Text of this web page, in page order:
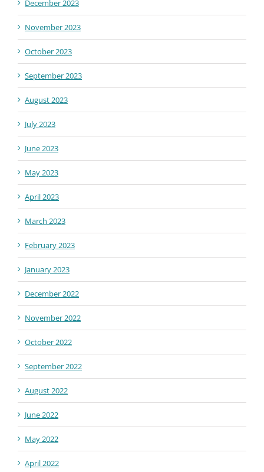
December 2023
November 2023
October 2023
September 2023
August 2023
July 2023
June 2023
May 2023
April 2023
March 2023
February 2023
January 2023
December 2022
November 2022
October 2022
September 2022
August 2022
June 2022
May 2022
April 2022